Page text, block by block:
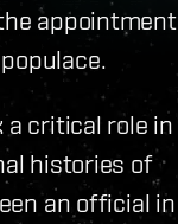
appointment
a critical role in
histories of
an official in